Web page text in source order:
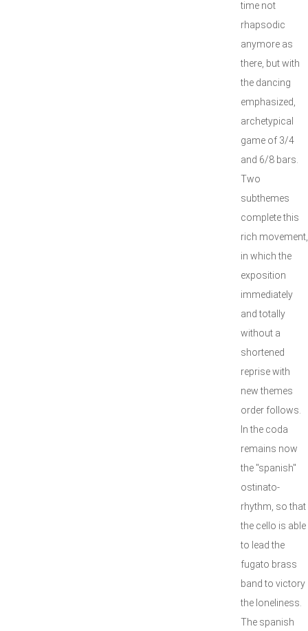
time not
rhapsodic
anymore as
there, but with
the dancing
emphasized,
archetypical
game of 3/4
and 6/8 bars.
Two
subthemes
complete this
rich movement,
in which the
exposition
immediately
and totally
without a
shortened
reprise with
new themes
order follows.
In the coda
remains now
the "spanish"
ostinato-
rhythm, so that
the cello is able
to lead the
fugato brass
band to victory
the loneliness.
The spanish